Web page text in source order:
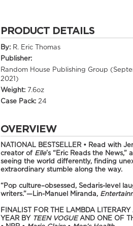
PRODUCT DETAILS
By: R. Eric Thomas
Publisher:
Random House Publishing Group
2021)
Weight: 7.6oz
Case Pack: 24
OVERVIEW
NATIONAL BESTSELLER • Read with
creator of Elle’s “Eric Reads the
seeing the world differently, finding
extraordinary stumble along the way.
“Pop culture–obsessed, Sedaris-level
writers.”—Lin-Manuel Miranda,
FINALIST FOR THE LAMBDA
YEAR BY
TEEN VOGUE AND ONE OF